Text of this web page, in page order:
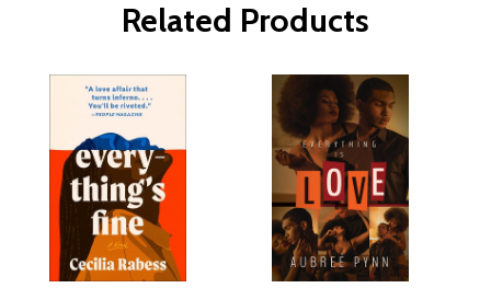
Related Products